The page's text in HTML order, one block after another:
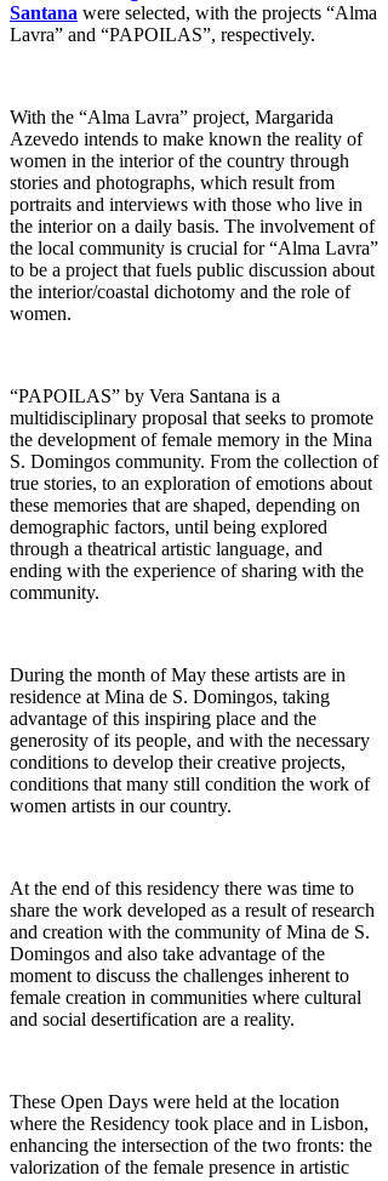
Santana were selected, with the projects “Alma
Lavra” and “PAPOILAS”, respectively.
With the “Alma Lavra” project, Margarida
Azevedo intends to make known the reality of
women in the interior of the country through
stories and photographs, which result from
portraits and interviews with those who live in
the interior on a daily basis. The involvement of
the local community is crucial for “Alma Lavra”
to be a project that fuels public discussion about
the interior/coastal dichotomy and the role of
women.
“PAPOILAS” by Vera Santana is a
multidisciplinary proposal that seeks to promote
the development of female memory in the Mina
S. Domingos community. From the collection of
true stories, to an exploration of emotions about
these memories that are shaped, depending on
demographic factors, until being explored
through a theatrical artistic language, and
ending with the experience of sharing with the
community.
During the month of May these artists are in
residence at Mina de S. Domingos, taking
advantage of this inspiring place and the
generosity of its people, and with the necessary
conditions to develop their creative projects,
conditions that many still condition the work of
women artists in our country.
At the end of this residency there was time to
share the work developed as a result of research
and creation with the community of Mina de S.
Domingos and also take advantage of the
moment to discuss the challenges inherent to
female creation in communities where cultural
and social desertification are a reality.
These Open Days were held at the location
where the Residency took place and in Lisbon,
enhancing the intersection of the two fronts: the
valorization of the female presence in artistic